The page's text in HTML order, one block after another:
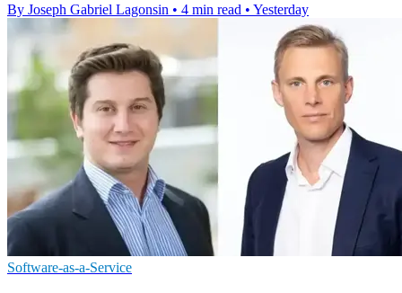
By Joseph Gabriel Lagonsin • 4 min read • Yesterday
Software-as-a-Service